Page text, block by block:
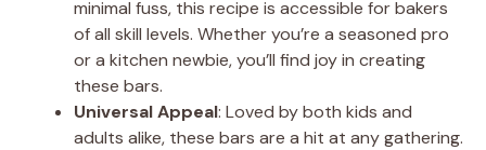
minimal fuss, this recipe is accessible for bakers
of all skill levels. Whether you’re a seasoned pro
or a kitchen newbie, you’ll find joy in creating
these bars.
Universal Appeal: Loved by both kids and
adults alike, these bars are a hit at any gathering.